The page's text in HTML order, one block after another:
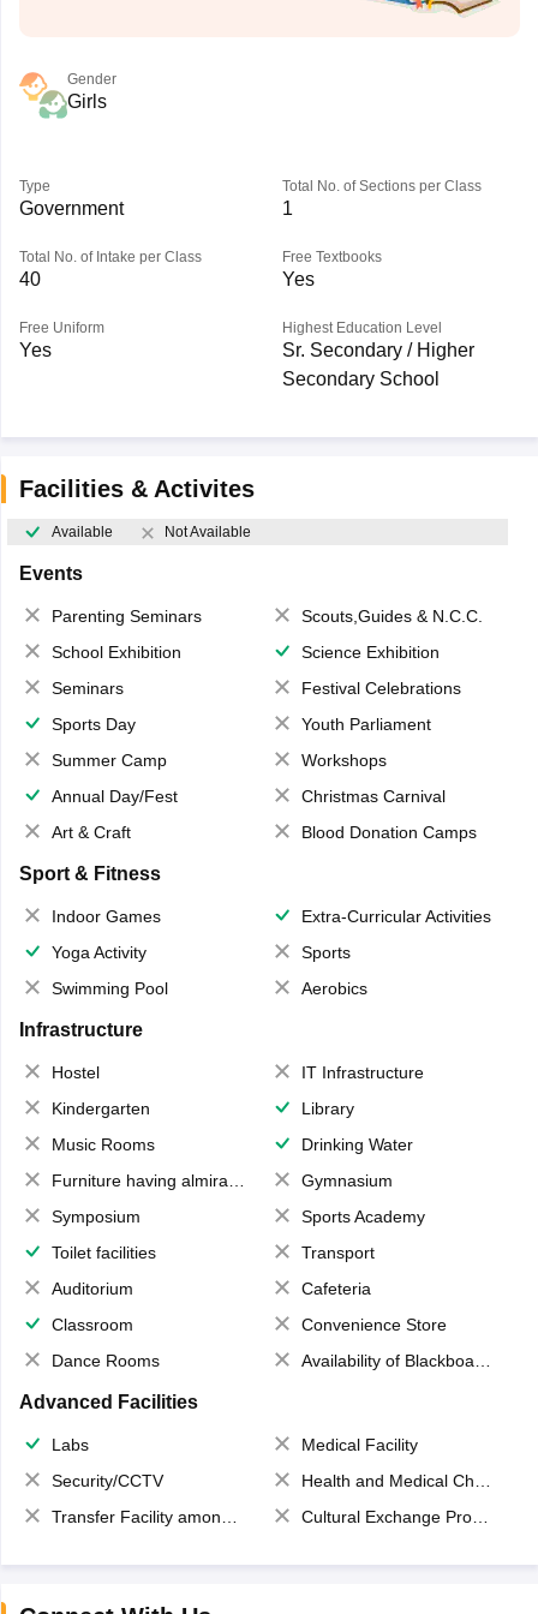
Gender
Girls
Type
Government
Total No. of Sections per Class
1
Total No. of Intake per Class
40
Free Textbooks
Yes
Free Uniform
Yes
Highest Education Level
Sr. Secondary / Higher
Secondary School
Facilities & Activites
Available Not Available
Events
Parenting Seminars
Scouts,Guides & N.C.C.
School Exhibition
Science Exhibition
Seminars
Festival Celebrations
Sports Day
Youth Parliament
Summer Camp
Workshops
Annual Day/Fest
Christmas Carnival
Art & Craft
Blood Donation Camps
Sport & Fitness
Indoor Games
Extra-Curricular Activities
Yoga Activity
Sports
Swimming Pool
Aerobics
Infrastructure
Hostel
IT Infrastructure
Kindergarten
Library
Music Rooms
Drinking Water
Furniture having almirahs/ trunks/ boxes
Gymnasium
Symposium
Sports Academy
Toilet facilities
Transport
Auditorium
Cafeteria
Classroom
Convenience Store
Dance Rooms
Availability of Blackboards
Advanced Facilities
Labs
Medical Facility
Security/CCTV
Health and Medical Check up
Transfer Facility among school chain
Cultural Exchange Program